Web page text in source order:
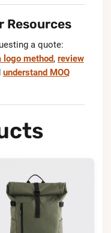
Resources
a quote:
logo method, review
understand MOQ